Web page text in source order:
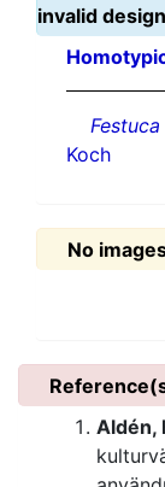
invalid
Koch
No
Aldén,